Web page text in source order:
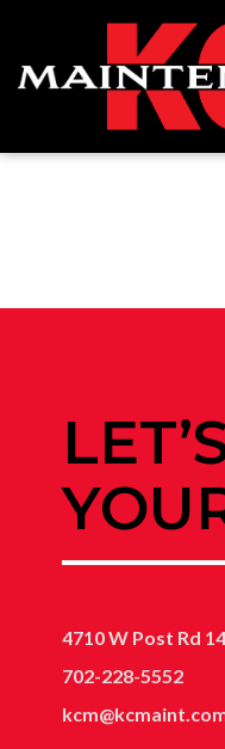
4710 W Post Rd
702-228-5552